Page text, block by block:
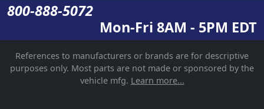
800-888-5072
Mon-Fri 8AM - 5PM EDT
References to manufacturers or brands are for descriptive
purposes only. Most parts are not made or sponsored by the
vehicle mfg. Learn more...